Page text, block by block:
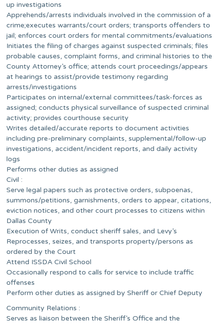
up investigations
Apprehends/arrests individuals involved in the commission of a
crime;executes warrants/court orders; transports offenders to
jail; enforces court orders for mental commitments/evaluations
Initiates the filing of charges against suspected criminals; files
probable causes, complaint forms, and criminal histories to the
County Attorney’s office; attends court proceedings/appears
at hearings to assist/provide testimony regarding
arrests/investigations
Participates on internal/external committees/task-forces as
assigned; conducts physical surveillance of suspected criminal
activity; provides courthouse security
Writes detailed/accurate reports to document activities
including pre-preliminary complaints, supplemental/follow-up
investigations, accident/incident reports, and daily activity
logs
Performs other duties as assigned
Civil :
Serve legal papers such as protective orders, subpoenas,
summons/petitions, garnishments, orders to appear, citations,
eviction notices, and other court processes to citizens within
Dallas County
Execution of Writs, conduct sheriff sales, and Levy’s
Reprocesses, seizes, and transports property/persons as
ordered by the Court
Attend ISSDA Civil School
Occasionally respond to calls for service to include traffic
offenses
Perform other duties as assigned by Sheriff or Chief Deputy
Community Relations :
Serves as liaison between the Sheriff’s Office and the